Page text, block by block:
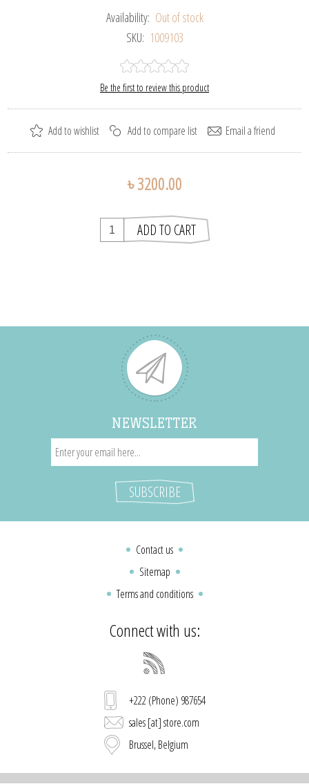
Availability: Out of stock
SKU: 1009103
Be the first to review this product
৳ 3200.00
NEWSLETTER
Contact us
Sitemap
Terms and conditions
Connect with us:
+222 (Phone) 987654
sales [at] store.com
Brussel, Belgium